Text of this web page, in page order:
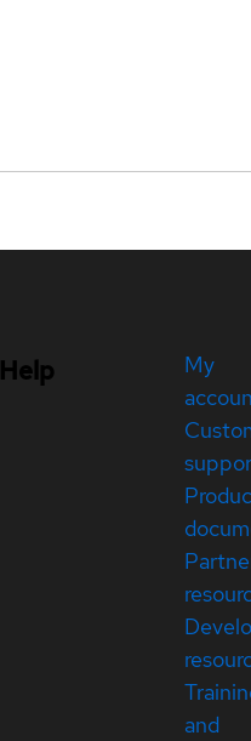
Help
My
and